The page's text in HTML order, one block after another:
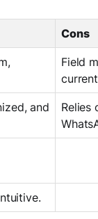
Cons
Field
and
Relies